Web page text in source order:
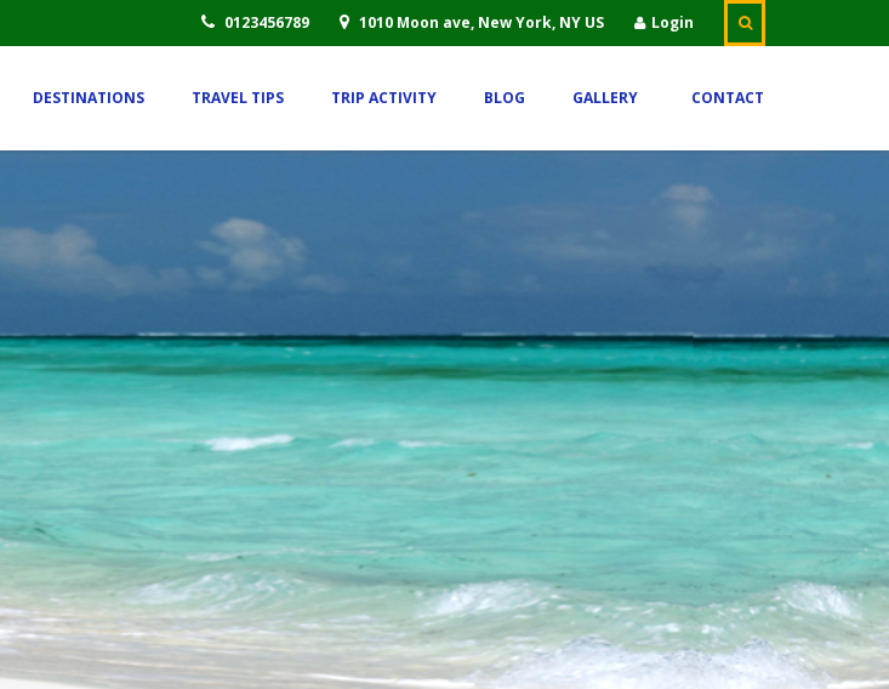
0123456789 1010 Moon ave, New York, NY US Login
DESTINATIONS TRAVEL TIPS TRIP ACTIVITY BLOG GALLERY CONTACT